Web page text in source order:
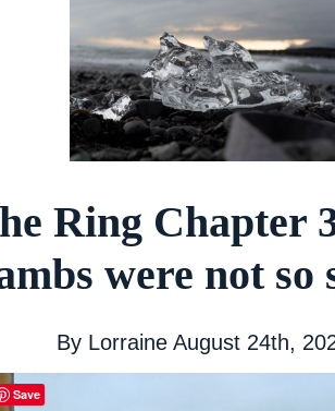
Ring Chapter
were not so
By Lorraine August 24th,
Save